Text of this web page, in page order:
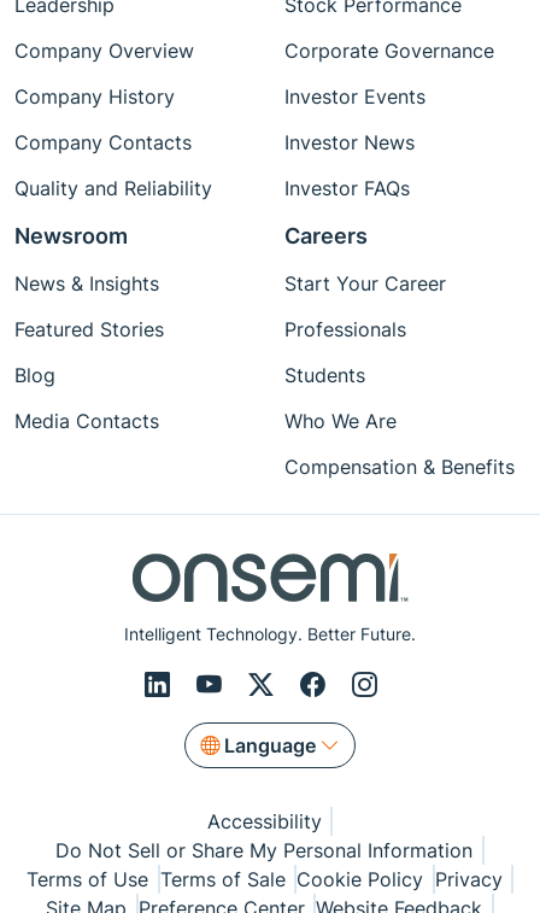
Intelligent Technology. Better Future.
Language
Leadership
Company Overview
Company History
Company Contacts
Quality and Reliability
Stock Performance
Corporate Governance
Investor Events
Investor News
Investor FAQs
Newsroom
News & Insights
Featured Stories
Blog
Media Contacts
Careers
Start Your Career
Professionals
Students
Who We Are
Compensation & Benefits
Accessibility
Do Not Sell or Share My Personal Information
Terms of Use Terms of Sale Cookie Policy Privacy